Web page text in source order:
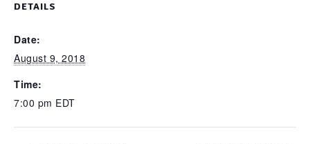
DETAILS
Date:
August 9, 2018
Time:
7:00 pm EDT